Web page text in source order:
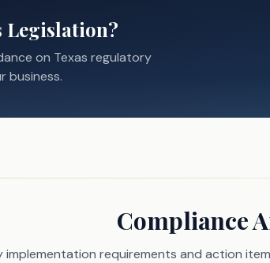
Legislation?
on Texas regulatory
business.
Compliance
implementation requirements and action